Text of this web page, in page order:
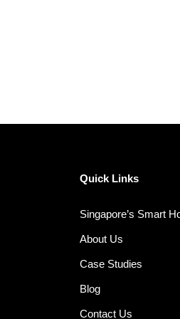
Quick Links
Singapore’s Smart
About Us
Case Studies
Blog
Contact Us